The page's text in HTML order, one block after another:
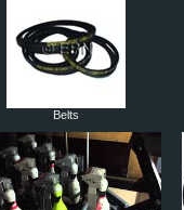
Belts